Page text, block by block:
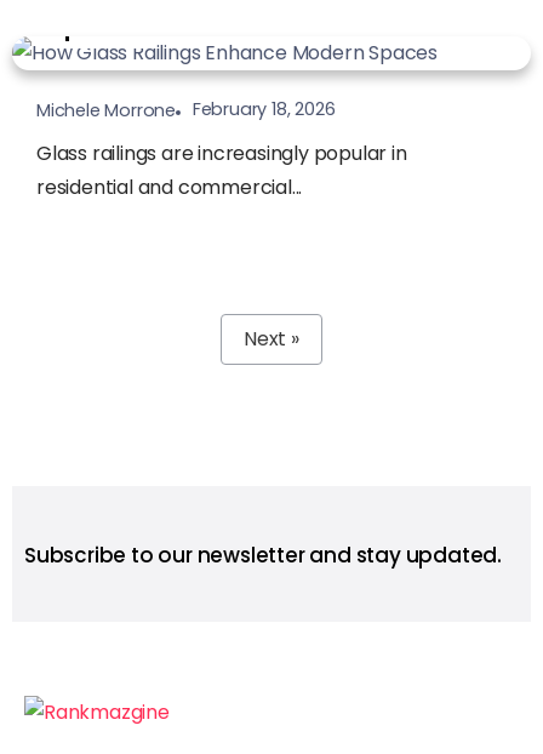
Michele Morrone February 18, 2026
Glass railings are increasingly popular in
residential and commercial...
Next »
Subscribe to our newsletter and stay updated.